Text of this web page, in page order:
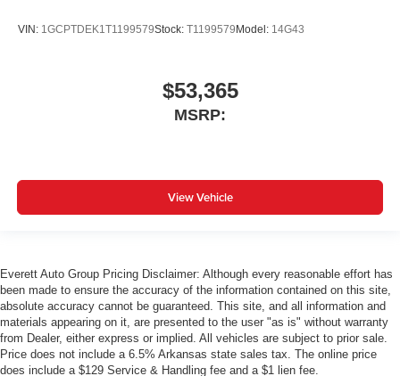
VIN: 1GCPTDEK1T1199579Stock: T1199579Model: 14G43
$53,365
MSRP:
View Vehicle
Everett Auto Group Pricing Disclaimer: Although every reasonable effort has
been made to ensure the accuracy of the information contained on this site,
absolute accuracy cannot be guaranteed. This site, and all information and
materials appearing on it, are presented to the user "as is" without warranty
from Dealer, either express or implied. All vehicles are subject to prior sale.
Price does not include a 6.5% Arkansas state sales tax. The online price
does include a $129 Service & Handling fee and a $1 lien fee.